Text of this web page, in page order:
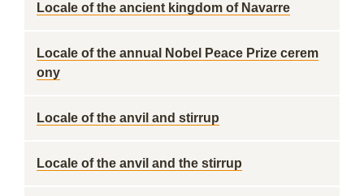
Locale of the ancient kingdom of Navarre
Locale of the annual Nobel Peace Prize cerem
ony
Locale of the anvil and stirrup
Locale of the anvil and the stirrup